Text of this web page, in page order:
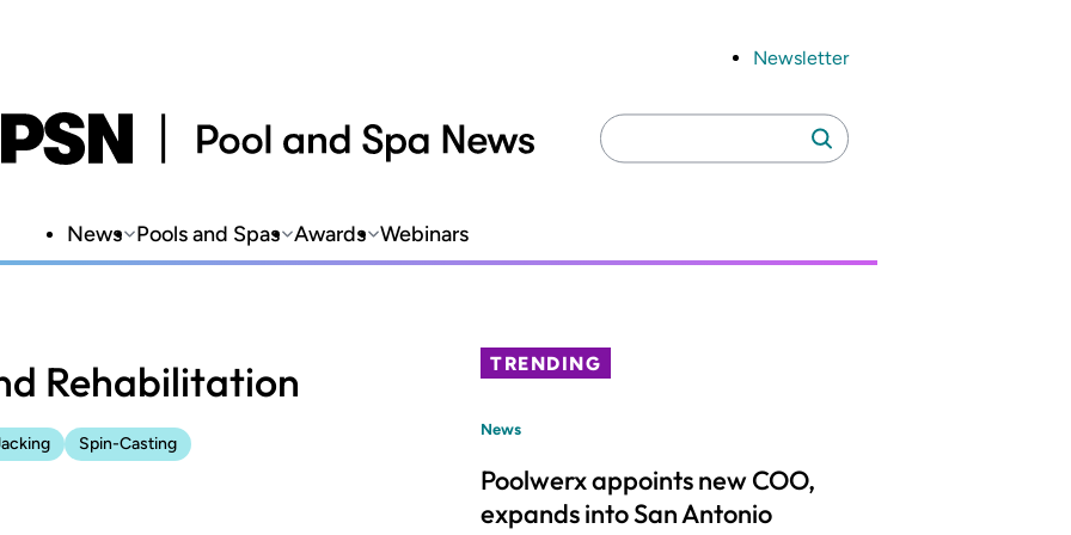
Newsletter
Search
for:
Search
News Pools and Spas Awards Webinars
Rehabilitation
Spin-Casting
TRENDING
News
Poolwerx appoints new COO,
expands into San Antonio